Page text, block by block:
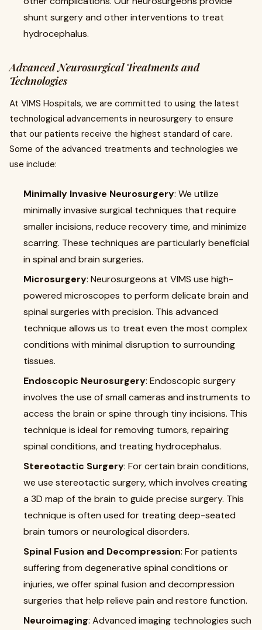
shunt surgery and other interventions to treat
hydrocephalus.
Advanced Neurosurgical Treatments and
Technologies
At VIMS Hospitals, we are committed to using the latest
technological advancements in neurosurgery to ensure
that our patients receive the highest standard of care.
Some of the advanced treatments and technologies we
use include:
Minimally Invasive Neurosurgery: We utilize
minimally invasive surgical techniques that require
smaller incisions, reduce recovery time, and minimize
scarring. These techniques are particularly beneficial
in spinal and brain surgeries.
Microsurgery: Neurosurgeons at VIMS use high-
powered microscopes to perform delicate brain and
spinal surgeries with precision. This advanced
technique allows us to treat even the most complex
conditions with minimal disruption to surrounding
tissues.
Endoscopic Neurosurgery: Endoscopic surgery
involves the use of small cameras and instruments to
access the brain or spine through tiny incisions. This
technique is ideal for removing tumors, repairing
spinal conditions, and treating hydrocephalus.
Stereotactic Surgery: For certain brain conditions,
we use stereotactic surgery, which involves creating
a 3D map of the brain to guide precise surgery. This
technique is often used for treating deep-seated
brain tumors or neurological disorders.
Spinal Fusion and Decompression: For patients
suffering from degenerative spinal conditions or
injuries, we offer spinal fusion and decompression
surgeries that help relieve pain and restore function.
Neuroimaging: Advanced imaging technologies such